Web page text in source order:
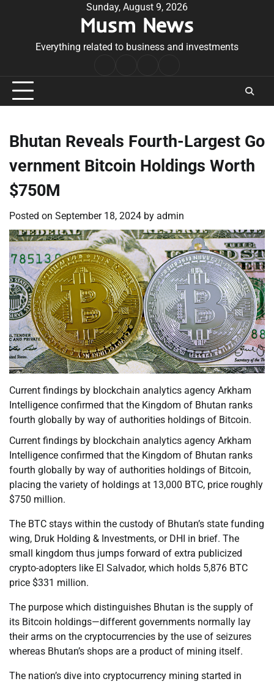
Sunday, August 9, 2026
Musm News
Everything related to business and investments
Conditions
Bhutan Reveals Fourth-Largest Go
vernment Bitcoin Holdings Worth
$750M
Posted on September 18, 2024 by admin
Current findings by blockchain analytics agency Arkham
Intelligence confirmed that the Kingdom of Bhutan ranks
fourth globally by way of authorities holdings of Bitcoin.
Current findings by blockchain analytics agency Arkham
Intelligence confirmed that the Kingdom of Bhutan ranks
fourth globally by way of authorities holdings of Bitcoin,
placing the variety of holdings at 13,000 BTC, price roughly
$750 million.
The BTC stays within the custody of Bhutan’s state funding
wing, Druk Holding & Investments, or DHI in brief. The
small kingdom thus jumps forward of extra publicized
crypto-adopters like El Salvador, which holds 5,876 BTC
price $331 million.
The purpose which distinguishes Bhutan is the supply of
its Bitcoin holdings—different governments normally lay
their arms on the cryptocurrencies by the use of seizures
whereas Bhutan’s shops are a product of mining itself.
The nation’s dive into cryptocurrency mining started in